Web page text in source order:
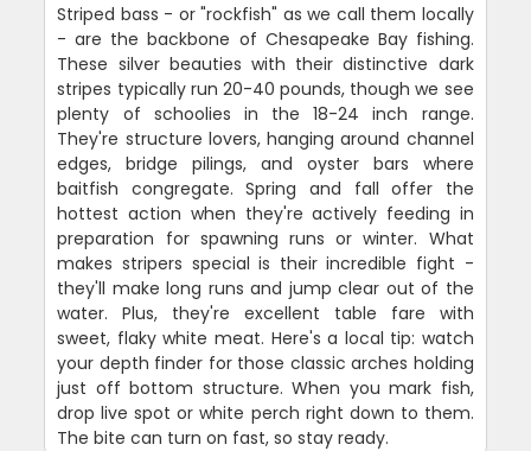
Striped bass - or "rockfish" as we call them locally
- are the backbone of Chesapeake Bay fishing.
These silver beauties with their distinctive dark
stripes typically run 20-40 pounds, though we see
plenty of schoolies in the 18-24 inch range.
They're structure lovers, hanging around channel
edges, bridge pilings, and oyster bars where
baitfish congregate. Spring and fall offer the
hottest action when they're actively feeding in
preparation for spawning runs or winter. What
makes stripers special is their incredible fight -
they'll make long runs and jump clear out of the
water. Plus, they're excellent table fare with
sweet, flaky white meat. Here's a local tip: watch
your depth finder for those classic arches holding
just off bottom structure. When you mark fish,
drop live spot or white perch right down to them.
The bite can turn on fast, so stay ready.